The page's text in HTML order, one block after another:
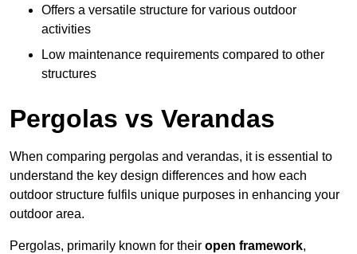
Offers a versatile structure for various outdoor
activities
Low maintenance requirements compared to other
structures
Pergolas vs Verandas
When comparing pergolas and verandas, it is essential to
understand the key design differences and how each
outdoor structure fulfils unique purposes in enhancing your
outdoor area.
Pergolas, primarily known for their open framework,